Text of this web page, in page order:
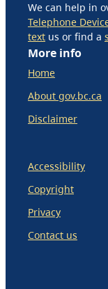
We can help in
Telephone
text us or find a
More info
Home
About gov.bc.ca
Disclaimer
Accessibility
Copyright
Privacy
Contact us